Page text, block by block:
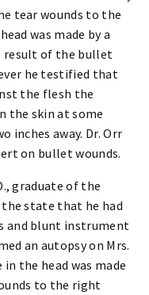
tear wounds to the
was made by a
result of the bullet
he testified that
the flesh the
the skin at some
inches away. Dr. Orr
on bullet wounds.
graduate of the
state that he had
and blunt instrument
an autopsy on Mrs.
the head was made
to the right